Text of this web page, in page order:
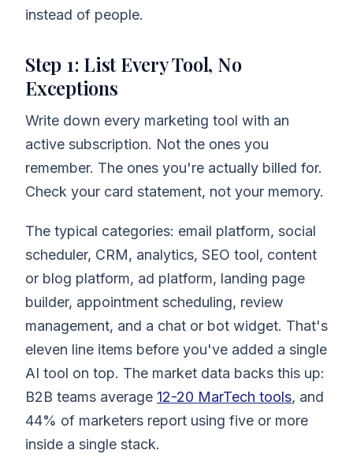
instead of people.
Step 1: List Every Tool, No
Exceptions
Write down every marketing tool with an
active subscription. Not the ones you
remember. The ones you're actually billed for.
Check your card statement, not your memory.
The typical categories: email platform, social
scheduler, CRM, analytics, SEO tool, content
or blog platform, ad platform, landing page
builder, appointment scheduling, review
management, and a chat or bot widget. That's
eleven line items before you've added a single
AI tool on top. The market data backs this up:
B2B teams average 12-20 MarTech tools, and
44% of marketers report using five or more
inside a single stack.